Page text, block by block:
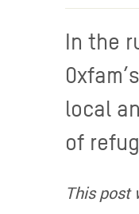
In the
local
of
This post